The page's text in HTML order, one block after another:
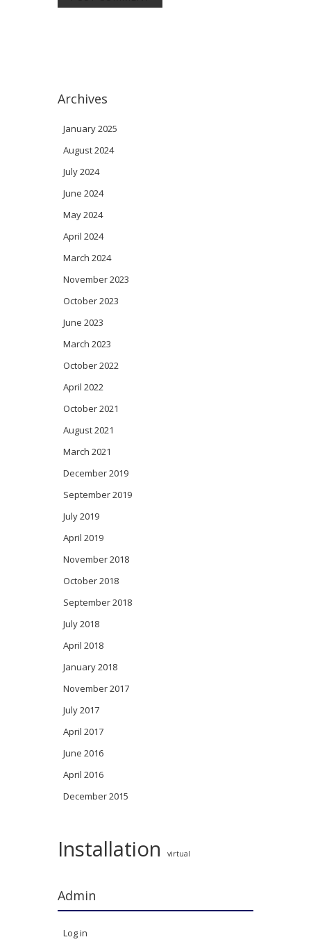
Archives
January 2025
August 2024
July 2024
June 2024
May 2024
April 2024
March 2024
November 2023
October 2023
June 2023
March 2023
October 2022
April 2022
October 2021
August 2021
March 2021
December 2019
September 2019
July 2019
April 2019
November 2018
October 2018
September 2018
July 2018
April 2018
January 2018
November 2017
July 2017
April 2017
June 2016
April 2016
December 2015
Installation virtual
Admin
Log in